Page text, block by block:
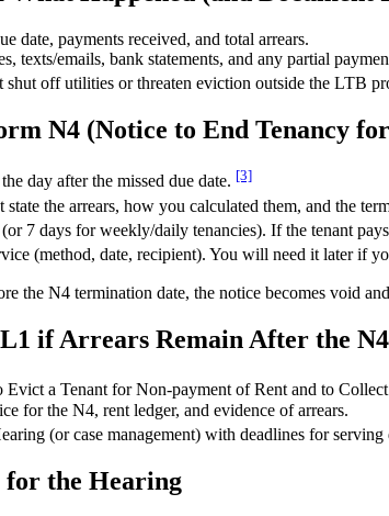
date, payments received, and total arrears.
texts/emails, bank statements, and any partial
shut off utilities or threaten eviction outside the LTB
N4 (Notice to End Tenancy
day after the missed due date. [3]
state the arrears, how you calculated them, and the
(or 7 days for weekly/daily tenancies). If the tenant
(method, date, recipient). You will need it later if
the N4 termination date, the notice becomes void
if Arrears Remain After the
a Tenant for Non-payment of Rent and to
for the N4, rent ledger, and evidence of arrears.
(or case management) with deadlines for
the Hearing